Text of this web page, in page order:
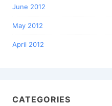
June 2012
May 2012
April 2012
CATEGORIES